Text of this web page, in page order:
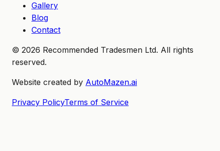
Gallery
Blog
Contact
© 2026 Recommended Tradesmen Ltd. All rights
reserved.
Website created by AutoMazen.ai
Privacy PolicyTerms of Service